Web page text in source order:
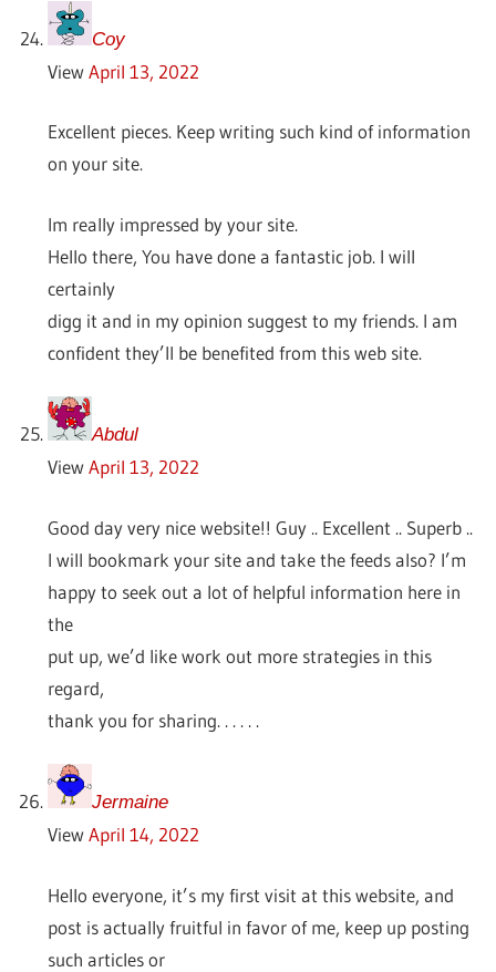
Coy
View April 13, 2022
Excellent pieces. Keep writing such kind of information
on your site.
Im really impressed by your site.
Hello there, You have done a fantastic job. I will
certainly
digg it and in my opinion suggest to my friends. I am
confident they’ll be benefited from this web site.
Abdul
View April 13, 2022
Good day very nice website!! Guy .. Excellent .. Superb ..
I will bookmark your site and take the feeds also? I’m
happy to seek out a lot of helpful information here in
the
put up, we’d like work out more strategies in this
regard,
thank you for sharing. . . . . .
Jermaine
View April 14, 2022
Hello everyone, it’s my first visit at this website, and
post is actually fruitful in favor of me, keep up posting
such articles or